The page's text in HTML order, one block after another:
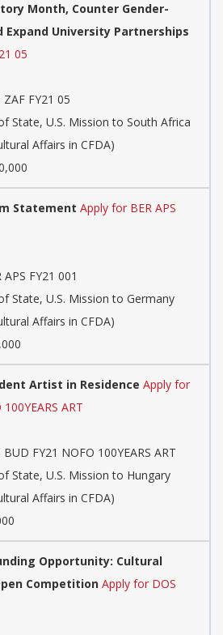
Month, Counter Gender-
Expand University Partnerships
05
FY21 05
State, U.S. Mission to South Africa
Affairs in CFDA)
Statement Apply for BER APS
FY21 001
State, U.S. Mission to Germany
Affairs in CFDA)
Artist in Residence Apply for
ART
FY21 NOFO 100YEARS ART
State, U.S. Mission to Hungary
Affairs in CFDA)
Opportunity: Cultural
Competition Apply for DOS